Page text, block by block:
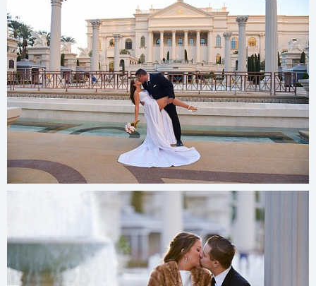
© 2025 photos.cashmanphoto.com/weddings/csrs